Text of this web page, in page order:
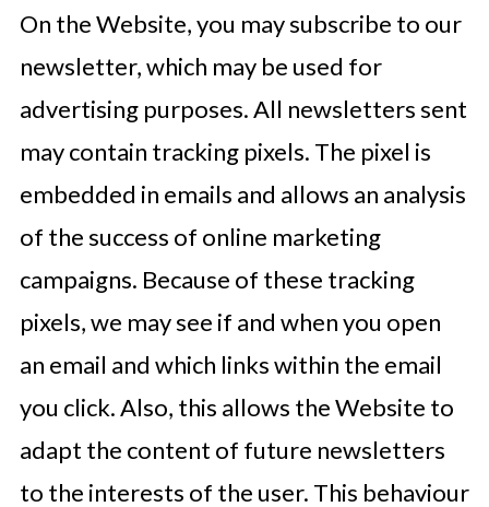
On the Website, you may subscribe to our
newsletter, which may be used for
advertising purposes. All newsletters sent
may contain tracking pixels. The pixel is
embedded in emails and allows an analysis
of the success of online marketing
campaigns. Because of these tracking
pixels, we may see if and when you open
an email and which links within the email
you click. Also, this allows the Website to
adapt the content of future newsletters
to the interests of the user. This behaviour